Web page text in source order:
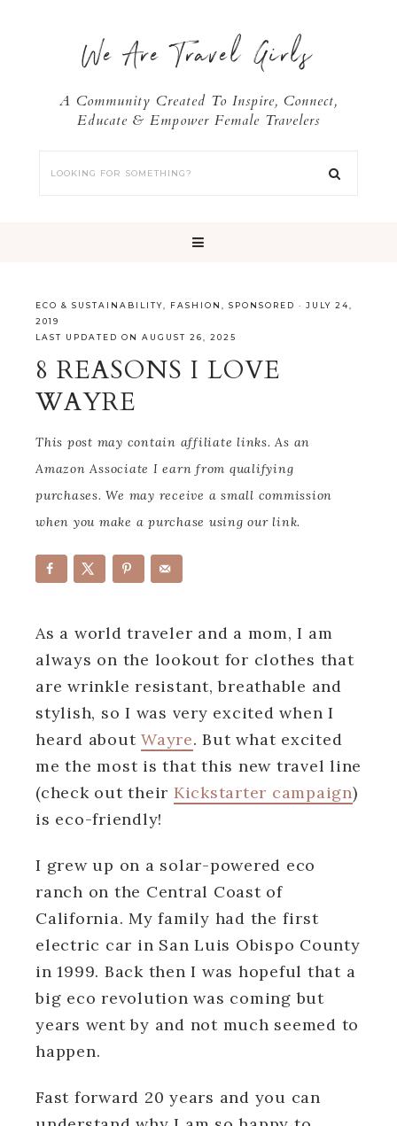
We Are Travel Girls
A Community Created To Inspire, Connect,
Educate & Empower Female Travelers
ECO & SUSTAINABILITY FASHION SPONSORED · JULY 24,
2019
LAST UPDATED ON AUGUST 26, 2025
8 REASONS I LOVE
WAYRE
This post may contain affiliate links. As an
Amazon Associate I earn from qualifying
purchases. We may receive a small commission
when you make a purchase using our link.
As a world traveler and a mom, I am
always on the lookout for clothes that
are wrinkle resistant, breathable and
stylish, so I was very excited when I
heard about Wayre. But what excited
me the most is that this new travel line
(check out their Kickstarter campaign)
is eco-friendly!
I grew up on a solar-powered eco
ranch on the Central Coast of
California. My family had the first
electric car in San Luis Obispo County
in 1999. Back then I was hopeful that a
big eco revolution was coming but
years went by and not much seemed to
happen.
Fast forward 20 years and you can